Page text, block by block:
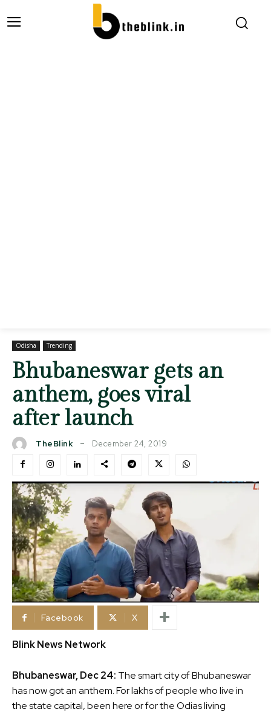
Odisha Trending
Bhubaneswar gets an
anthem, goes viral
after launch
TheBlink December 24, 2019
Facebook X
Blink News Network
Bhubaneswar, Dec 24: The smart city of Bhubaneswar
has now got an anthem. For lakhs of people who live in
the state capital, been here or for the Odias living